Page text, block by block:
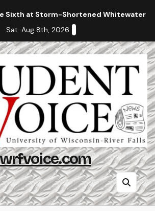
Sixth at Storm-Shortened Whitewater
Sat. Aug 8th, 2026